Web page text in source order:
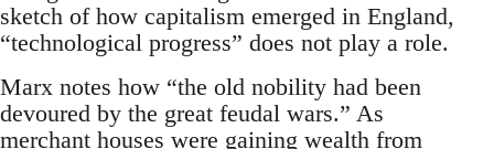
sketch of how capitalism emerged in England,
“technological progress” does not play a role.
Marx notes how “the old nobility had been
devoured by the great feudal wars.” As
merchant houses were gaining wealth from